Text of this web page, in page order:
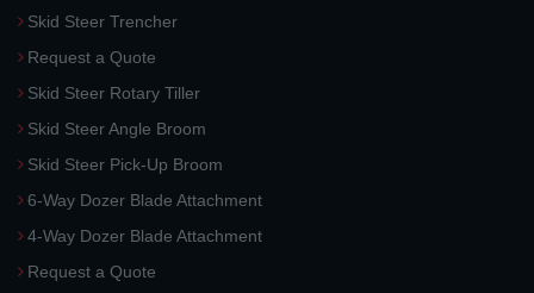
Skid Steer Trencher
Request a Quote
Skid Steer Rotary Tiller
Skid Steer Angle Broom
Skid Steer Pick-Up Broom
6-Way Dozer Blade Attachment
4-Way Dozer Blade Attachment
Request a Quote